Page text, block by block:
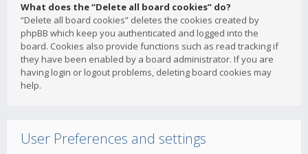
What does the “Delete all board cookies” do?
“Delete all board cookies” deletes the cookies created by
phpBB which keep you authenticated and logged into the
board. Cookies also provide functions such as read tracking if
they have been enabled by a board administrator. If you are
having login or logout problems, deleting board cookies may
help.
User Preferences and settings